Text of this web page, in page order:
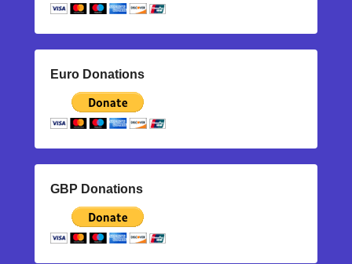
Euro Donations
GBP Donations